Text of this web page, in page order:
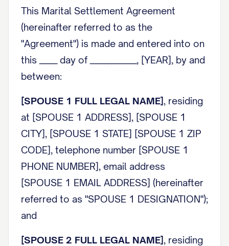
This Marital Settlement Agreement
(hereinafter referred to as the
"Agreement") is made and entered into on
this _____ day of _____________, [YEAR], by and
between:
[SPOUSE 1 FULL LEGAL NAME], residing
at [SPOUSE 1 ADDRESS], [SPOUSE 1
CITY], [SPOUSE 1 STATE] [SPOUSE 1 ZIP
CODE], telephone number [SPOUSE 1
PHONE NUMBER], email address
[SPOUSE 1 EMAIL ADDRESS] (hereinafter
referred to as "SPOUSE 1 DESIGNATION");
and
[SPOUSE 2 FULL LEGAL NAME], residing